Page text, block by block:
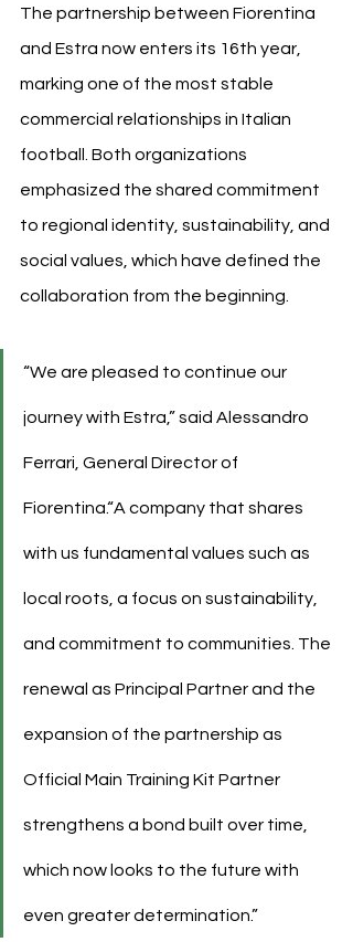
The partnership between Fiorentina
and Estra now enters its 16th year,
marking one of the most stable
commercial relationships in Italian
football. Both organizations
emphasized the shared commitment
to regional identity, sustainability, and
social values, which have defined the
collaboration from the beginning.
“We are pleased to continue our
journey with Estra,” said Alessandro
Ferrari, General Director of
Fiorentina.“A company that shares
with us fundamental values such as
local roots, a focus on sustainability,
and commitment to communities. The
renewal as Principal Partner and the
expansion of the partnership as
Official Main Training Kit Partner
strengthens a bond built over time,
which now looks to the future with
even greater determination.”